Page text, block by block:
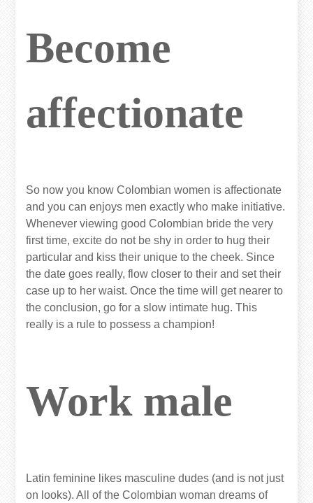
Become
affectionate
So now you know Colombian women is affectionate
and you can enjoys men exactly who make initiative.
Whenever viewing good Colombian bride the very
first time, excite do not be shy in order to hug their
particular and kiss their unique to the cheek. Since
the date goes really, flow closer to their and set their
case up to her waist. Once the time will get nearer to
the conclusion, go for a slow intimate hug. This
really is a rule to possess a champion!
Work male
Latin feminine likes masculine dudes (and is not just
on looks). All of the Colombian woman dreams of